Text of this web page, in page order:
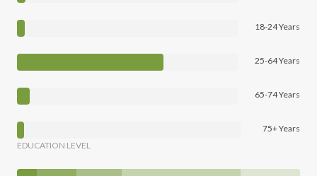
18-24 Years
25-64 Years
65-74 Years
75+ Years
EDUCATION LEVEL